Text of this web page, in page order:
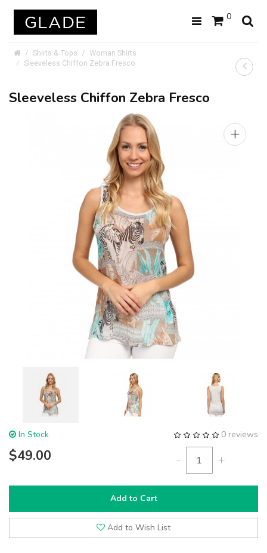
0
Shirts & Tops
Woman Shirts
Sleeveless Chiffon Zebra Fresco
Sleeveless Chiffon Zebra Fresco
+
0 reviews
In Stock
$49.00 - +
Add to Cart
Add to Wish List